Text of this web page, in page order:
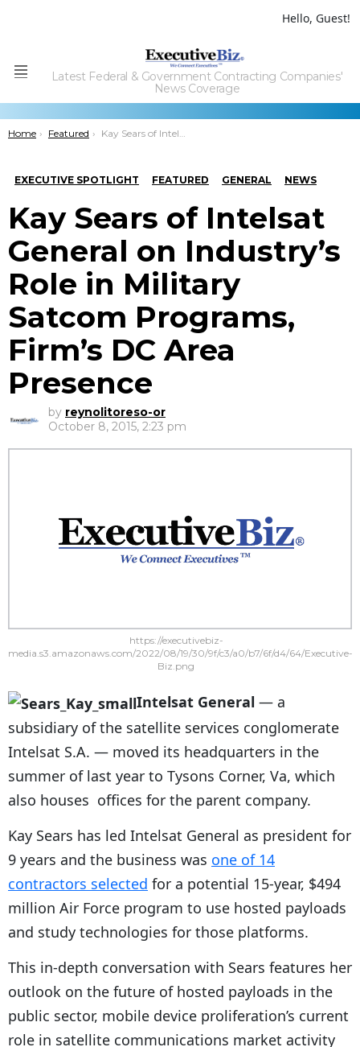
Hello, Guest!
Menu
Latest Federal & Government Contracting Companies'
News Coverage
You are here:
Home Featured Kay Sears of Intelsat General on Industry’s Role in Military Satcom Programs, Firm’s DC Area Presence
EXECUTIVE SPOTLIGHT FEATURED GENERAL NEWS
Kay Sears of Intelsat
General on Industry’s
Role in Military
Satcom Programs,
Firm’s DC Area
Presence
by reynolitoreso-or
October 8, 2015, 2:23 pm
https://executivebiz-
media.s3.amazonaws.com/2022/08/19/30/9f/c3/a0/b7/6f/d4/64/Executive-
Biz.png
Intelsat General — a
subsidiary of the satellite services conglomerate
Intelsat S.A. — moved its headquarters in the
summer of last year to Tysons Corner, Va, which
also houses offices for the parent company.
Kay Sears has led Intelsat General as president for
9 years and the business was one of 14
contractors selected for a potential 15-year, $494
million Air Force program to use hosted payloads
and study technologies for those platforms.
This in-depth conversation with Sears features her
outlook on the future of hosted payloads in the
public sector, mobile device proliferation’s current
role in satellite communications market activity